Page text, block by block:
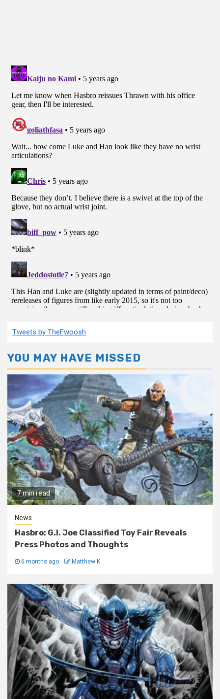
Tweets by TheFwoosh
YOU MAY HAVE MISSED
7 min read
News
Hasbro: G.I. Joe Classified Toy Fair Reveals
Press Photos and Thoughts
6 months ago Matthew K